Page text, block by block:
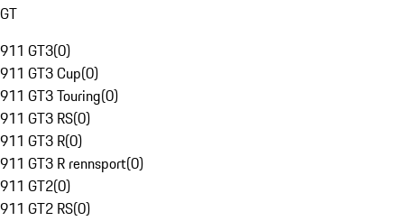
GT
911 GT3(0)
911 GT3 Cup(0)
911 GT3 Touring(0)
911 GT3 RS(0)
911 GT3 R(0)
911 GT3 R rennsport(0)
911 GT2(0)
911 GT2 RS(0)